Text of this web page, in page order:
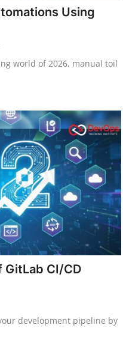
Using
world of 2026, manual toil
GitLab CI/CD
development pipeline by